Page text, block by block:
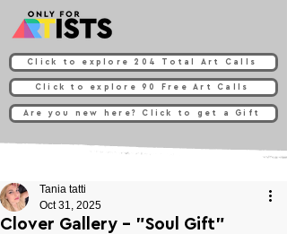
Click to explore 204 Total Art Calls
Click to explore 90 Free Art Calls
Are you new here? Click to get a Gift
Clover Gallery - "Soul Gift"
Tania tatti
Oct 31, 2025